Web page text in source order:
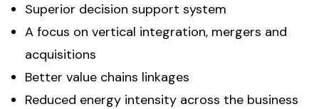
Superior decision support system
A focus on vertical integration, mergers and
acquisitions
Better value chains linkages
Reduced energy intensity across the business